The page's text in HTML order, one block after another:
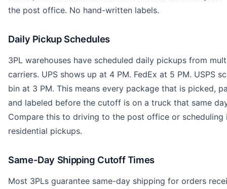
the post office. No hand-written labels.
Daily Pickup Schedules
3PL warehouses have scheduled daily pickups from
carriers. UPS shows up at 4 PM. FedEx at 5 PM. USPS
bin at 3 PM. This means every package that is picked,
and labeled before the cutoff is on a truck that same
Compare this to driving to the post office or scheduling
residential pickups.
Same-Day Shipping Cutoff Times
Most 3PLs guarantee same-day shipping for orders